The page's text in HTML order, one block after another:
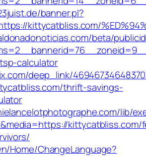
banner.pl?
kittycatbliss.com/
beta/
calculator
deep_link/
thrift-savings-
lib/
kittycatbliss.com/
Home/ChangeLanguage?